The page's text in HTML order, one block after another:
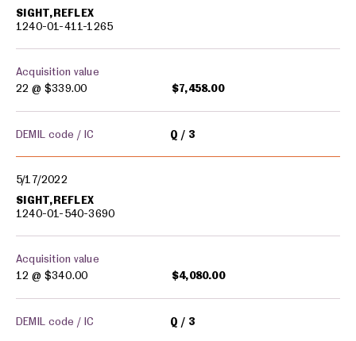
SIGHT,REFLEX
1240-01-411-1265
Acquisition value
22 @ $339.00 $7,458.00
DEMIL code / IC Q 3
5/17/2022
SIGHT,REFLEX
1240-01-540-3690
Acquisition value
12 @ $340.00 $4,080.00
DEMIL code / IC Q 3